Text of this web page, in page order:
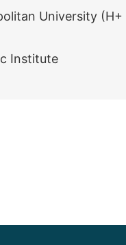
University
Institute